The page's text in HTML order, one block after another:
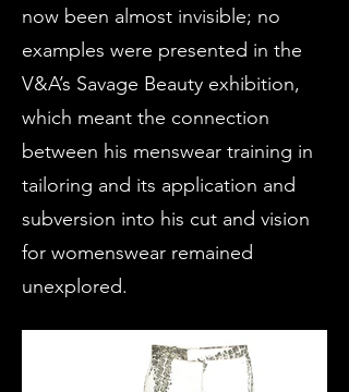
now been almost invisible; no
examples were presented in the
V&A’s Savage Beauty exhibition,
which meant the connection
between his menswear training in
tailoring and its application and
subversion into his cut and vision
for womenswear remained
unexplored.